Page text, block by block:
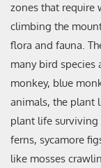
zones that require
climbing the
flora and fauna.
many bird species
monkey, blue
animals, the plant
plant life surviving
ferns, sycamore
like mosses